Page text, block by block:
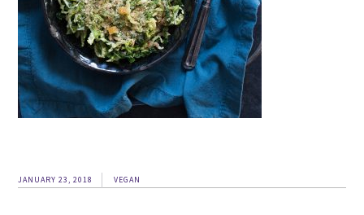
JANUARY 23, 2018 VEGAN